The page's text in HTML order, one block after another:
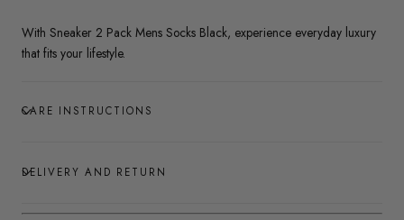
With Sneaker 2 Pack Mens Socks Black, experience everyday luxury
that fits your lifestyle.
CARE INSTRUCTIONS
DELIVERY AND RETURN